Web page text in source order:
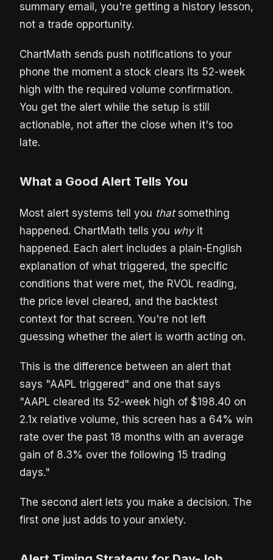
summary email, you're getting a history lesson,
not a trade opportunity.
ChartMath sends push notifications to your
phone the moment a stock clears its 52-week
high with the required volume confirmation.
You get the alert while the setup is still
actionable, not after the close when it's too
late.
What a Good Alert Tells You
Most alert systems tell you thatsomething
happened. ChartMath tells you whyit
happened. Each alert includes a plain-English
explanation of what triggered, the specific
conditions that were met, the RVOL reading,
the price level cleared, and the backtest
context for that screen. You're not left
guessing whether the alert is worth acting on.
This is the difference between an alert that
says "AAPL triggered" and one that says
"AAPL cleared its 52-week high of $198.40 on
2.1x relative volume, this screen has a 64% win
rate over the past 18 months with an average
gain of 8.3% over the following 15 trading
days."
The second alert lets you make a decision. The
first one just adds to your anxiety.